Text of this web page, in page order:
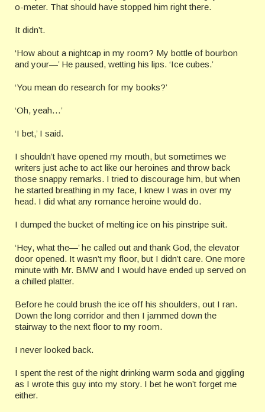
o-meter. That should have stopped him right there.
It didn’t.
‘How about a nightcap in my room? My bottle of bourbon
and your—’ He paused, wetting his lips. ‘Ice cubes.’
‘You mean do research for my books?’
‘Oh, yeah…’
‘I bet,’ I said.
I shouldn’t have opened my mouth, but sometimes we
writers just ache to act like our heroines and throw back
those snappy remarks. I tried to discourage him, but when
he started breathing in my face, I knew I was in over my
head. I did what any romance heroine would do.
I dumped the bucket of melting ice on his pinstripe suit.
‘Hey, what the—’ he called out and thank God, the elevator
door opened. It wasn’t my floor, but I didn’t care. One more
minute with Mr. BMW and I would have ended up served on
a chilled platter.
Before he could brush the ice off his shoulders, out I ran.
Down the long corridor and then I jammed down the
stairway to the next floor to my room.
I never looked back.
I spent the rest of the night drinking warm soda and giggling
as I wrote this guy into my story. I bet he won’t forget me
either.